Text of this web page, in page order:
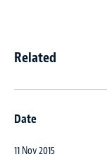
Related
Date
11 Nov 2015